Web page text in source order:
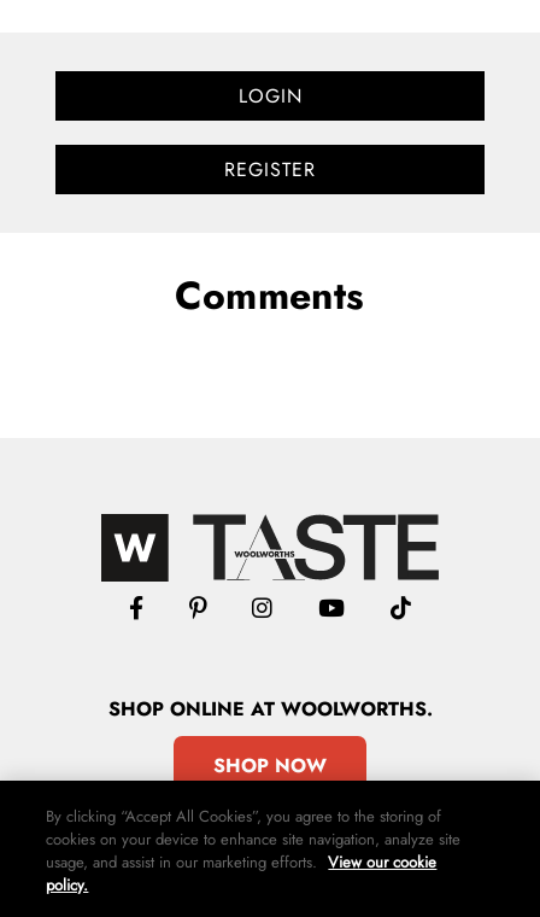
LOGIN
REGISTER
Comments
SHOPONLINE AT WOOLWORTHS.
SHOP NOW
By clicking “Accept All Cookies”, you agree to the storing of
cookies on your device to enhance site navigation, analyze site
usage, and assist in our marketing efforts. View our cookie
policy.